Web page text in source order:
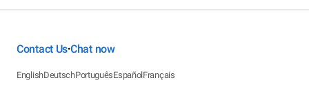
Contact Us•Chat now
EnglishDeutschPortuguêsEspañolFrançais